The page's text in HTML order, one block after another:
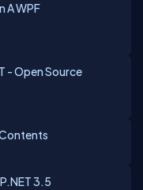
A WPF
- Open Source
3.5